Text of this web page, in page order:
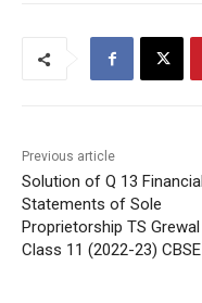
Previous article
Solution of Q 13 Financial
Statements of Sole
Proprietorship TS Grewal
Class 11 (2022-23) CBSE